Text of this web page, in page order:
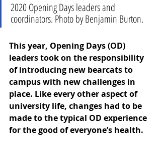
2020 Opening Days leaders and
coordinators. Photo by Benjamin Burton.
This year, Opening Days (OD)
leaders took on the responsibility
of introducing new bearcats to
campus with new challenges in
place. Like every other aspect of
university life, changes had to be
made to the typical OD experience
for the good of everyone’s health.